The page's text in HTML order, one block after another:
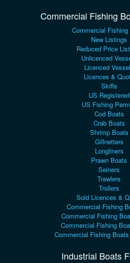
Commercial Fishing
Commercial Fishing
New Listings
Reduced Price
Unlicenced
Licenced
Licences &
Skiffs
US Registered
US Fishing
Cod Boats
Crab Boats
Shrimp Boats
Gillnetters
Longliners
Prawn Boats
Seiners
Trawlers
Trollers
Sold Licences &
Commercial Fishing
Commercial Fishing
Commercial Fishing
Commercial Fishing
Industrial Boats